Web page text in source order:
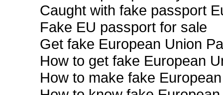
Caught with fake passport
Fake EU passport for sale
Get fake European Union
How to get fake European
How to make fake